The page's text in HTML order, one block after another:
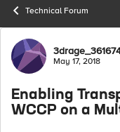
Technical Forum
ForumMay 17, 2018
Enabling
WCCP on a